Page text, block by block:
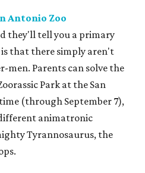
Antonio Zoo
they'll tell you a primary
that there simply aren't
men. Parents can solve the
Park at the San
(through September 7),
animatronic
Tyrannosaurus, the